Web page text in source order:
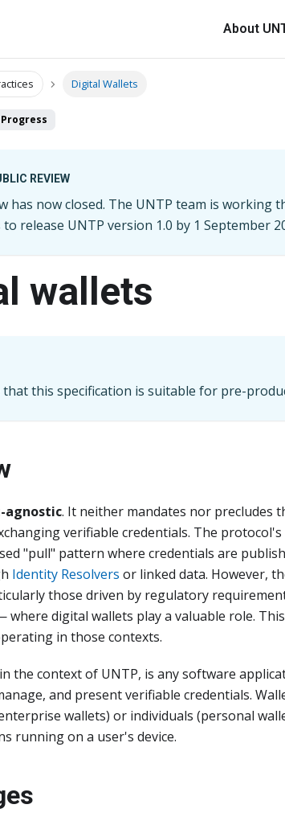
About
Digital Wallets
REVIEW
has now closed. The UNTP team is working
to release UNTP version 1.0 by 1 September
wallets
that this specification is suitable for pre-
agnostic. It neither mandates nor precludes
verifiable credentials. The
"pull" pattern where credentials are
Identity Resolvers or linked data. However,
those driven by regulatory
digital wallets play a valuable role.
in those contexts.
the context of UNTP, is any software
and present verifiable credentials.
wallets) or individuals (personal
running on a user's device.